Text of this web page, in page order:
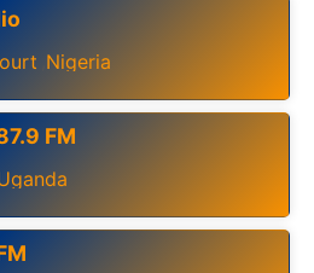
Nigeria
FM